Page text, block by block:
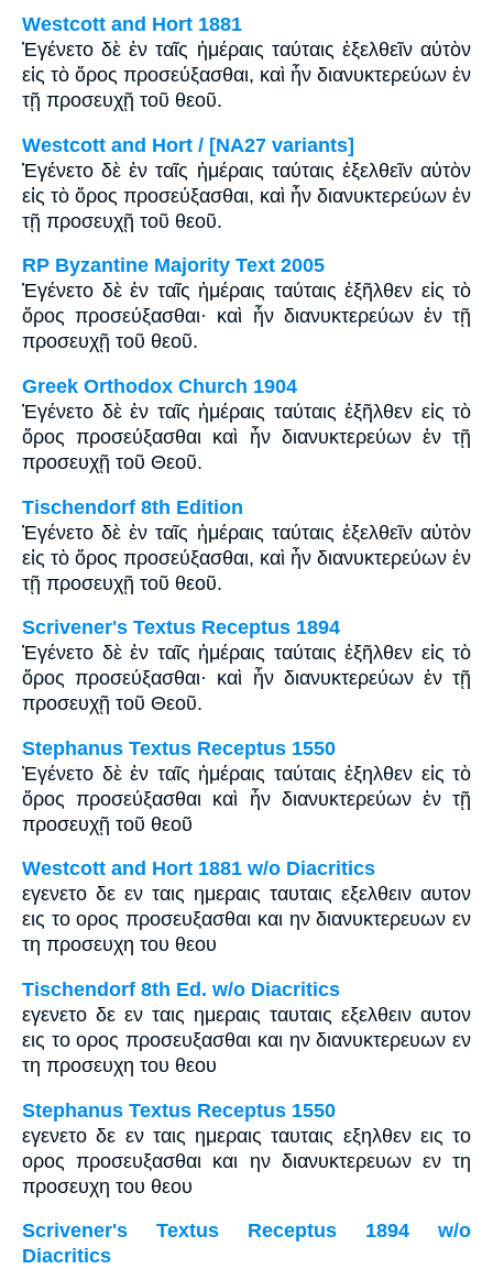
Westcott and Hort 1881
Ἐγένετο δὲ ἐν ταῖς ἡμέραις ταύταις ἐξελθεῖν αὐτὸν
εἰς τὸ ὄρος προσεύξασθαι, καὶ ἦν διανυκτερεύων ἐν
τῇ προσευχῇ τοῦ θεοῦ.
Westcott and Hort / [NA27 variants]
Ἐγένετο δὲ ἐν ταῖς ἡμέραις ταύταις ἐξελθεῖν αὐτὸν
εἰς τὸ ὄρος προσεύξασθαι, καὶ ἦν διανυκτερεύων ἐν
τῇ προσευχῇ τοῦ θεοῦ.
RP Byzantine Majority Text 2005
Ἐγένετο δὲ ἐν ταῖς ἡμέραις ταύταις ἐξῆλθεν εἰς τὸ
ὄρος προσεύξασθαι· καὶ ἦν διανυκτερεύων ἐν τῇ
προσευχῇ τοῦ θεοῦ.
Greek Orthodox Church 1904
Ἐγένετο δὲ ἐν ταῖς ἡμέραις ταύταις ἐξῆλθεν εἰς τὸ
ὄρος προσεύξασθαι καὶ ἦν διανυκτερεύων ἐν τῇ
προσευχῇ τοῦ Θεοῦ.
Tischendorf 8th Edition
Ἐγένετο δὲ ἐν ταῖς ἡμέραις ταύταις ἐξελθεῖν αὐτὸν
εἰς τὸ ὄρος προσεύξασθαι, καὶ ἦν διανυκτερεύων ἐν
τῇ προσευχῇ τοῦ θεοῦ.
Scrivener's Textus Receptus 1894
Ἐγένετο δὲ ἐν ταῖς ἡμέραις ταύταις ἐξῆλθεν εἰς τὸ
ὄρος προσεύξασθαι· καὶ ἦν διανυκτερεύων ἐν τῇ
προσευχῇ τοῦ Θεοῦ.
Stephanus Textus Receptus 1550
Ἐγένετο δὲ ἐν ταῖς ἡμέραις ταύταις ἐξηλθεν εἰς τὸ
ὄρος προσεύξασθαι καὶ ἦν διανυκτερεύων ἐν τῇ
προσευχῇ τοῦ θεοῦ
Westcott and Hort 1881 w/o Diacritics
εγενετο δε εν ταις ημεραις ταυταις εξελθειν αυτον
εις το ορος προσευξασθαι και ην διανυκτερευων εν
τη προσευχη του θεου
Tischendorf 8th Ed. w/o Diacritics
εγενετο δε εν ταις ημεραις ταυταις εξελθειν αυτον
εις το ορος προσευξασθαι και ην διανυκτερευων εν
τη προσευχη του θεου
Stephanus Textus Receptus 1550
εγενετο δε εν ταις ημεραις ταυταις εξηλθεν εις το
ορος προσευξασθαι και ην διανυκτερευων εν τη
προσευχη του θεου
Scrivener's Textus Receptus 1894 w/o
Diacritics